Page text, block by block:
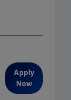
Apply
Now